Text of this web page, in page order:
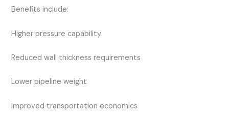
Benefits include:
Higher pressure capability
Reduced wall thickness requirements
Lower pipeline weight
Improved transportation economics